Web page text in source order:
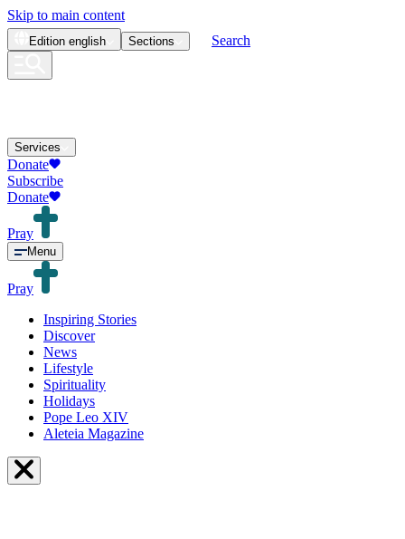
Skip to main content
Edition english Sections Search
Services
Donate
Subscribe
Donate
Pray
Menu
Pray
Inspiring Stories
Discover
News
Lifestyle
Spirituality
Holidays
Pope Leo XIV
Aleteia Magazine